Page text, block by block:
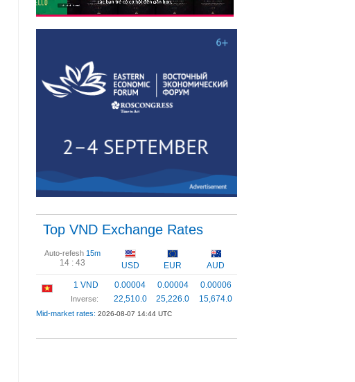
Top VND Exchange Rates
Auto-refesh 15m
14 : 43 USD EUR
AUD
1 VND
Inverse:
0.00004
22,510.0
0.00004
25,226.0
0.00006
15,674.0
Mid-market rates: 2026-08-07 14:44 UTC